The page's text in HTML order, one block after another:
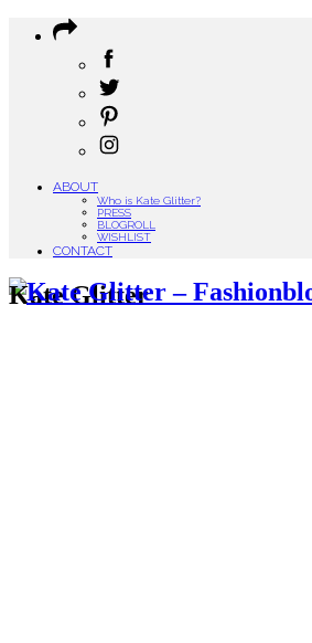
ABOUT
Who is Kate Glitter?
PRESS
BLOGROLL
WISHLIST
CONTACT
Kate Glitter